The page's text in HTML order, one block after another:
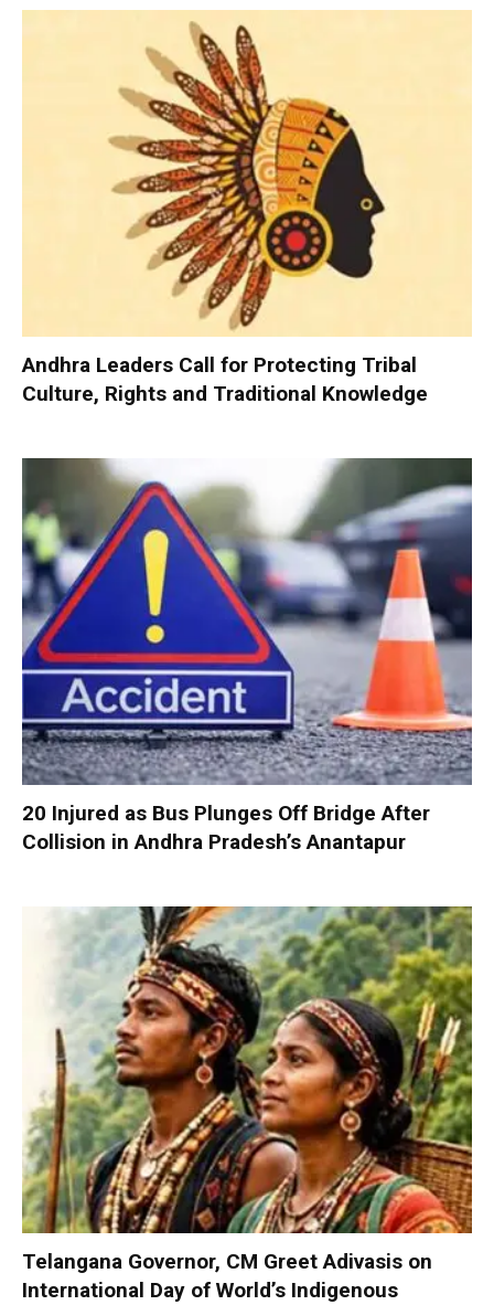
Andhra Leaders Call for Protecting Tribal
Culture, Rights and Traditional Knowledge
20 Injured as Bus Plunges Off Bridge After
Collision in Andhra Pradesh’s Anantapur
Telangana Governor, CM Greet Adivasis on
International Day of World’s Indigenous